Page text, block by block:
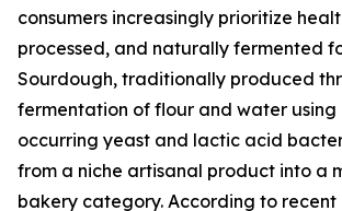
consumers increasingly prioritize
processed, and naturally fermented
Sourdough, traditionally produced
fermentation of flour and water
occurring yeast and lactic acid
from a niche artisanal product into a
bakery category. According to recent